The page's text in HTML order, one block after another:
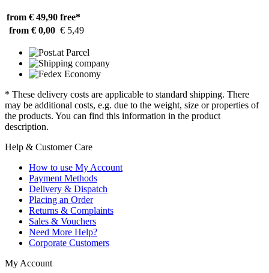
from € 49,90 free*
from € 0,00 € 5,49
* These delivery costs are applicable to standard shipping. There
may be additional costs, e.g. due to the weight, size or properties of
the products. You can find this information in the product
description.
Help & Customer Care
How to use My Account
Payment Methods
Delivery & Dispatch
Placing an Order
Returns & Complaints
Sales & Vouchers
Need More Help?
Corporate Customers
My Account